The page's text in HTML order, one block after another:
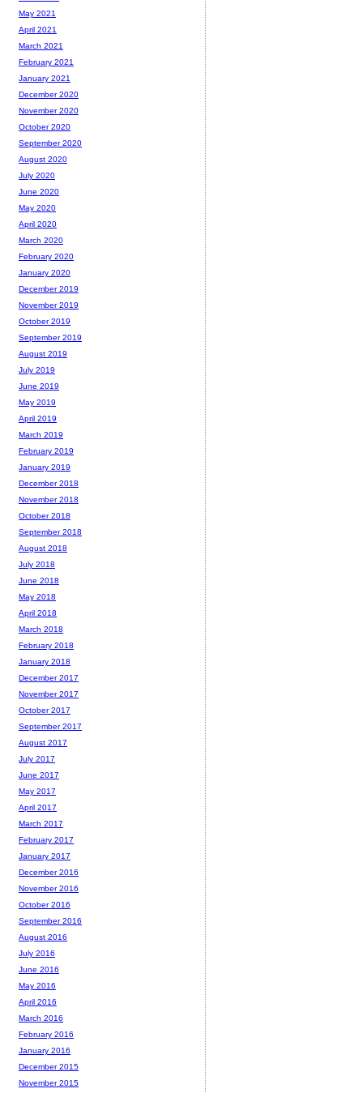
May 2021
April 2021
March 2021
February 2021
January 2021
December 2020
November 2020
October 2020
September 2020
August 2020
July 2020
June 2020
May 2020
April 2020
March 2020
February 2020
January 2020
December 2019
November 2019
October 2019
September 2019
August 2019
July 2019
June 2019
May 2019
April 2019
March 2019
February 2019
January 2019
December 2018
November 2018
October 2018
September 2018
August 2018
July 2018
June 2018
May 2018
April 2018
March 2018
February 2018
January 2018
December 2017
November 2017
October 2017
September 2017
August 2017
July 2017
June 2017
May 2017
April 2017
March 2017
February 2017
January 2017
December 2016
November 2016
October 2016
September 2016
August 2016
July 2016
June 2016
May 2016
April 2016
March 2016
February 2016
January 2016
December 2015
November 2015